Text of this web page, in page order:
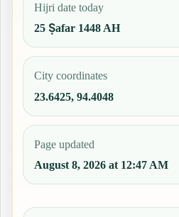
Hijri date today
25 Ṣafar 1448 AH
City coordinates
23.6425, 94.4048
Page updated
August 8, 2026 at 12:47 AM